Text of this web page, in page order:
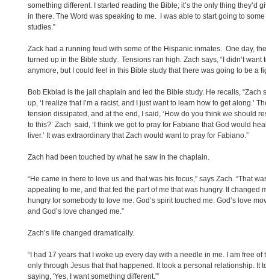
something different. I started reading the Bible; it’s the only thing they’d
in there. The Word was speaking to me. I was able to start going to
studies.”
Zack had a running feud with some of the Hispanic inmates. One day,
turned up in the Bible study. Tensions ran high. Zach says, “I didn’t want
anymore, but I could feel in this Bible study that there was going to be a
Bob Ekblad is the jail chaplain and led the Bible study. He recalls, “Zach
up, ‘I realize that I’m a racist, and I just want to learn how to get along.’
tension dissipated, and at the end, I said, ‘How do you think we should
to this?’ Zach said, ‘I think we got to pray for Fabiano that God would
liver.’ It was extraordinary that Zach would want to pray for Fabiano.”
Zach had been touched by what he saw in the chaplain.
“He came in there to love us and that was his focus,” says Zach. “That
appealing to me, and that fed the part of me that was hungry. It changed
hungry for somebody to love me. God’s spirit touched me. God’s love
and God’s love changed me.”
Zach’s life changed dramatically.
“I had 17 years that I woke up every day with a needle in me. I am free of
only through Jesus that that happened. It took a personal relationship. It
saying, 'Yes, I want something different.'”